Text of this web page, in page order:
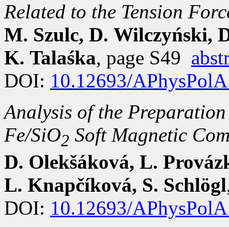
Related to the Tension
M. Szulc, D. Wilczyński,
K. Talaśka, page S49
DOI: 10.12693/
Analysis of the
Fe/SiO2 Soft Magnetic
D. Olekšáková, L.
L. Knapčíková, S. Schlögl
DOI: 10.12693/